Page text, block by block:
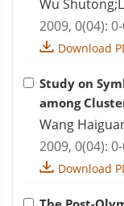
Wu
2009, 0(04):
Download
Study on
among
Wang
2009, 0(04):
Download